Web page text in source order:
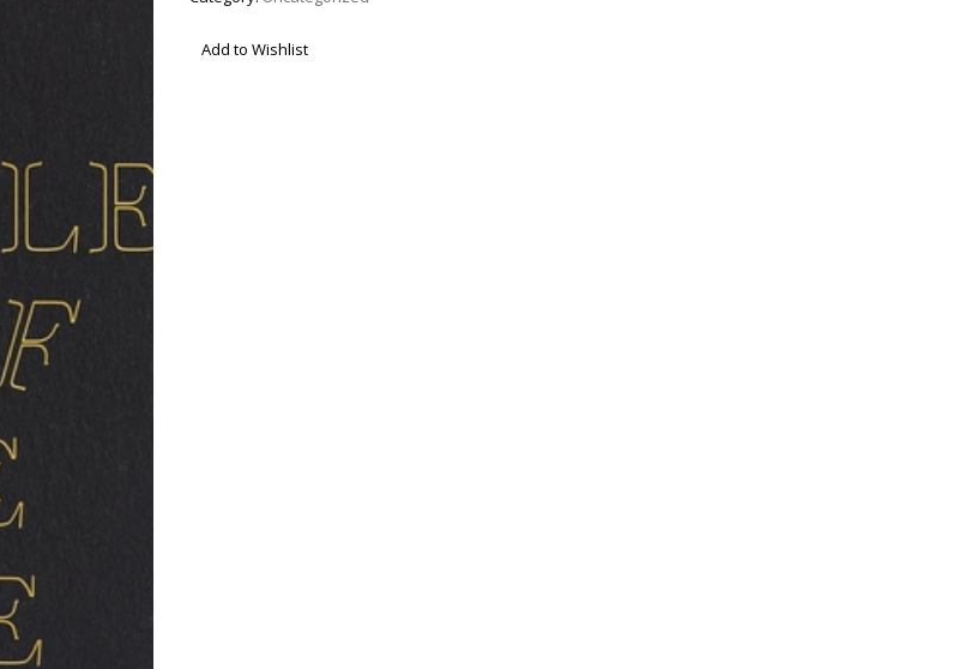
Add to Wishlist